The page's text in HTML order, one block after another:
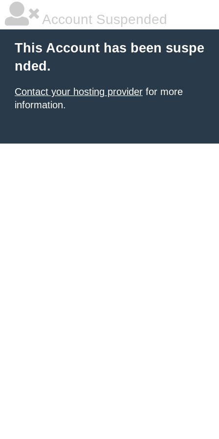
Account Suspended
This Account has been suspe
nded.
Contact your hosting provider for more
information.